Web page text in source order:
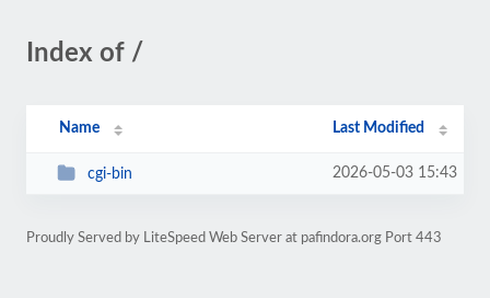
Index of /
Name Last Modified
cgi-bin 2026-05-03 15:43
Proudly Served by LiteSpeed Web Server at pafindora.org Port 443